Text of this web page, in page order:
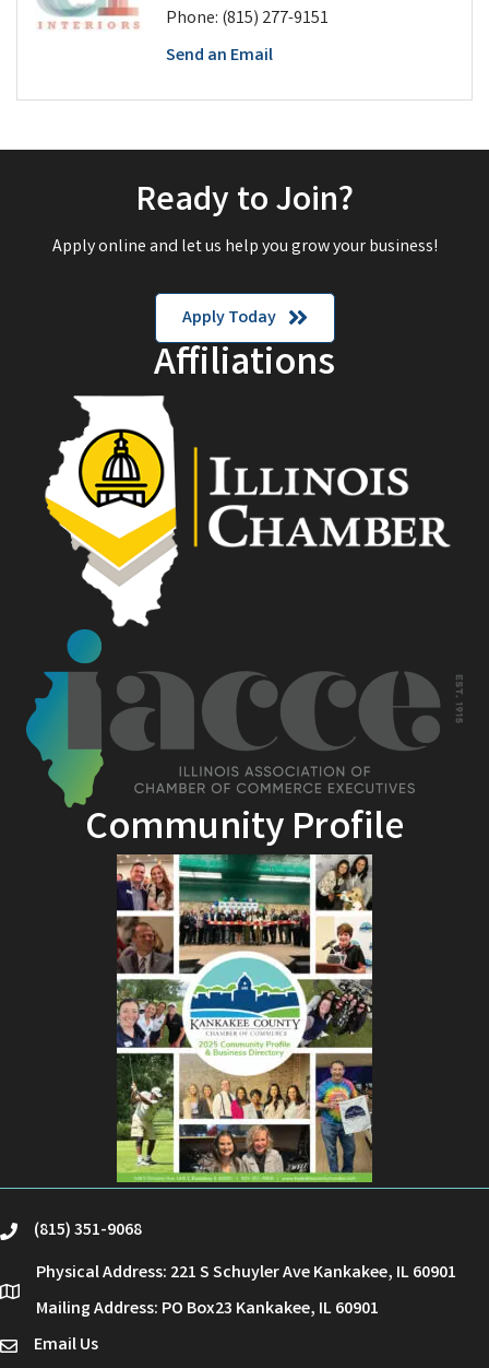
Phone: (815) 277-9151
Send an Email
Ready to Join?
Apply online and let us help you grow your business!
Apply Today
Affiliations
Community Profile
phone(815) 351-9068
location
Physical Address: 221 S Schuyler Ave Kankakee, IL 60901
Mailing Address: PO Box23 Kankakee, IL 60901
emailEmail Us